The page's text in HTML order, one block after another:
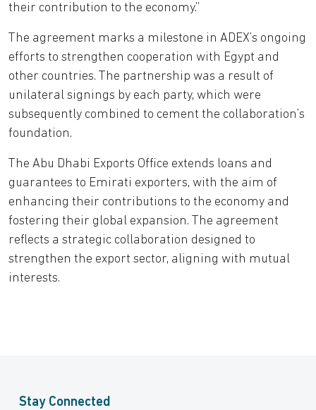
their contribution to the economy.”
The agreement marks a milestone in ADEX’s ongoing
efforts to strengthen cooperation with Egypt and
other countries. The partnership was a result of
unilateral signings by each party, which were
subsequently combined to cement the collaboration’s
foundation.
The Abu Dhabi Exports Office extends loans and
guarantees to Emirati exporters, with the aim of
enhancing their contributions to the economy and
fostering their global expansion. The agreement
reflects a strategic collaboration designed to
strengthen the export sector, aligning with mutual
interests.
Stay Connected